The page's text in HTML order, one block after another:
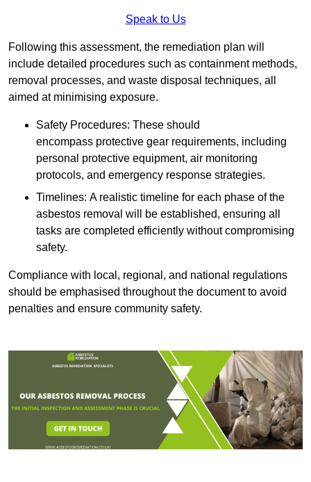
Speak to Us
Following this assessment, the remediation plan will
include detailed procedures such as containment methods,
removal processes, and waste disposal techniques, all
aimed at minimising exposure.
Safety Procedures: These should
encompass protective gear requirements, including
personal protective equipment, air monitoring
protocols, and emergency response strategies.
Timelines: A realistic timeline for each phase of the
asbestos removal will be established, ensuring all
tasks are completed efficiently without compromising
safety.
Compliance with local, regional, and national regulations
should be emphasised throughout the document to avoid
penalties and ensure community safety.